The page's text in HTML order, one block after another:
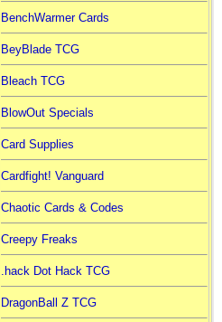
BenchWarmer Cards
BeyBlade TCG
Bleach TCG
BlowOut Specials
Card Supplies
Cardfight! Vanguard
Chaotic Cards & Codes
Creepy Freaks
.hack Dot Hack TCG
DragonBall Z TCG